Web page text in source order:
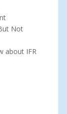
Not
about IFR